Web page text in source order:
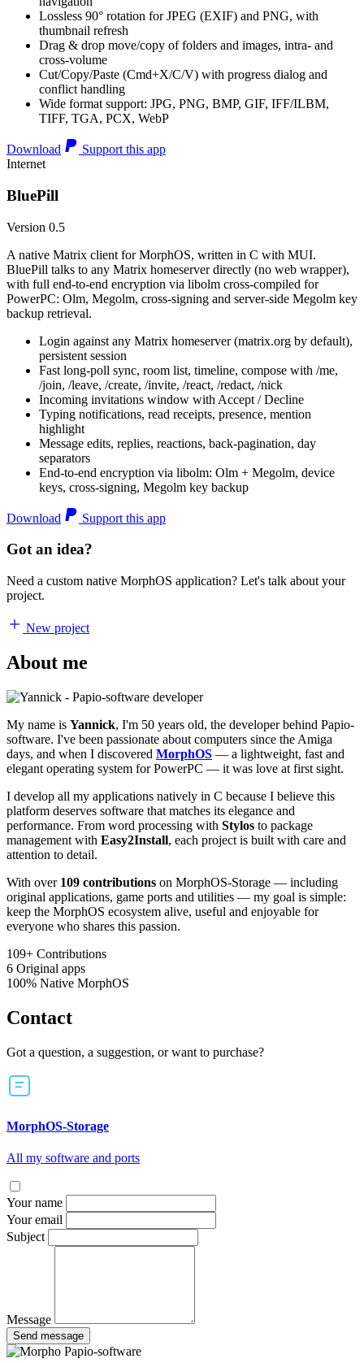
Lossless 90° rotation for JPEG (EXIF) and PNG, with
thumbnail refresh
Drag & drop move/copy of folders and images, intra- and
cross-volume
Cut/Copy/Paste (Cmd+X/C/V) with progress dialog and
conflict handling
Wide format support: JPG, PNG, BMP, GIF, IFF/ILBM,
TIFF, TGA, PCX, WebP
Download
Support this app
Internet
BluePill
Version 0.5
A native Matrix client for MorphOS, written in C with MUI.
BluePill talks to any Matrix homeserver directly (no web wrapper),
with full end-to-end encryption via libolm cross-compiled for
PowerPC: Olm, Megolm, cross-signing and server-side Megolm key
backup retrieval.
Login against any Matrix homeserver (matrix.org by default),
persistent session
Fast long-poll sync, room list, timeline, compose with /me,
/join, /leave, /create, /invite, /react, /redact, /nick
Incoming invitations window with Accept / Decline
Typing notifications, read receipts, presence, mention
highlight
Message edits, replies, reactions, back-pagination, day
separators
End-to-end encryption via libolm: Olm + Megolm, device
keys, cross-signing, Megolm key backup
Download Support this app
Got an idea?
Need a custom native MorphOS application? Let's talk about your
project.
New project
About me
My name is Yannick, I'm 50 years old, the developer behind Papio-
software. I've been passionate about computers since the Amiga
days, and when I discovered MorphOS — a lightweight, fast and
elegant operating system for PowerPC — it was love at first sight.
I develop all my applications natively in C because I believe this
platform deserves software that matches its elegance and
performance. From word processing with Stylos to package
management with Easy2Install, each project is built with care and
attention to detail.
With over 109 contributions on MorphOS-Storage — including
original applications, game ports and utilities — my goal is simple:
keep the MorphOS ecosystem alive, useful and enjoyable for
everyone who shares this passion.
109+ Contributions
6 Original apps
100% Native MorphOS
Contact
Got a question, a suggestion, or want to purchase?
MorphOS-Storage
All my software and ports
Your name
Your email
Subject
Message
Send message
Papio-software